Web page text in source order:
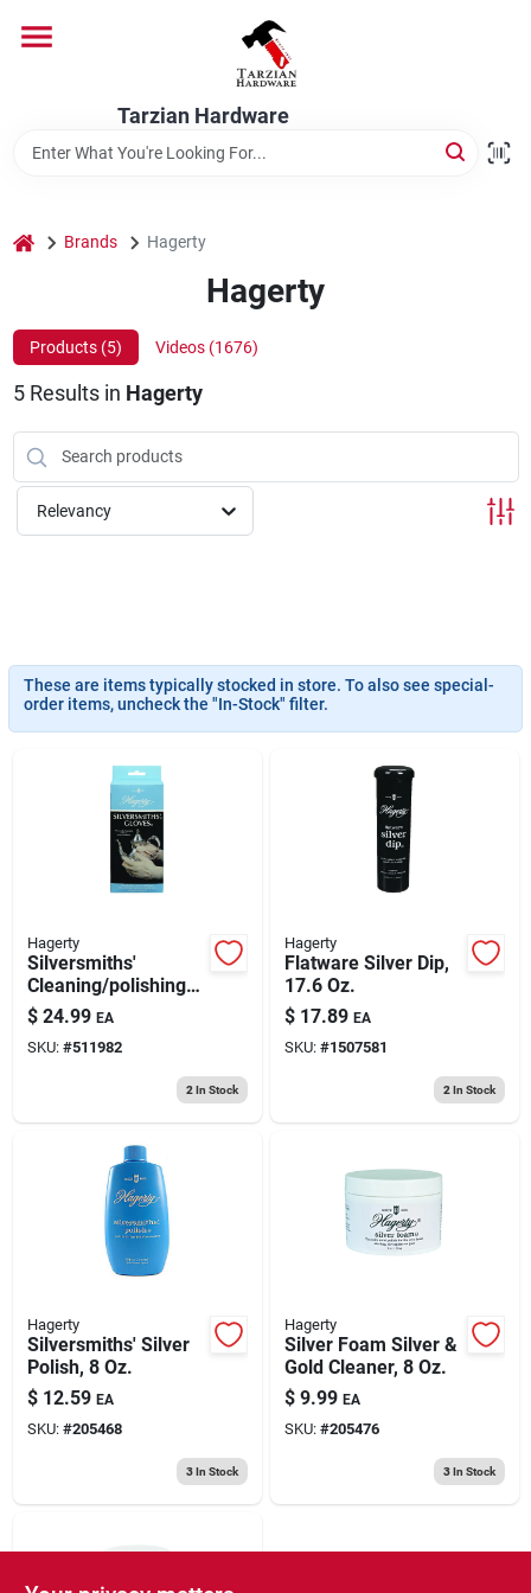
content
Tarzian Hardware
Services
9:00-6:00 M-F, 9:30-6:30 Sat & Sun
193 7th Ave, Brooklyn, NY 11215
home Brands Hagerty
Hagerty
Products (5) Videos (1676)
5Results in Hagerty
Relevancy
These are items typically stocked in store. To also see special-
order items, uncheck the "In-Stock" filter.
Hagerty
Silversmiths'
Cleaning/polishing
Gloves
$ 24.99 EA
SKU: #511982
2 In Stock
Hagerty
Flatware Silver Dip,
17.6 Oz.
$ 17.89 EA
SKU: #1507581
2 In Stock
Hagerty
Silversmiths' Silver
Polish, 8 Oz.
$ 12.59 EA
SKU: #205468
3In Stock
Hagerty
Silver Foam Silver &
Gold Cleaner, 8 Oz.
$ 9.99 EA
SKU: #205476
3In Stock